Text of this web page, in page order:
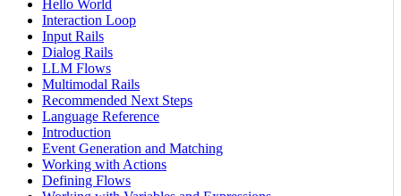
Hello World
Interaction Loop
Input Rails
Dialog Rails
LLM Flows
Multimodal Rails
Recommended Next Steps
Language Reference
Introduction
Event Generation and Matching
Working with Actions
Defining Flows